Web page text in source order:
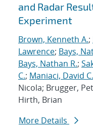
and Radar
Experiment
Brown, Kenneth A.;
Lawrence; Bays,
Bays, Nathan R.;
C.; Maniaci, David C.
Nicola; Brugger,
Hirth, Brian
More Details